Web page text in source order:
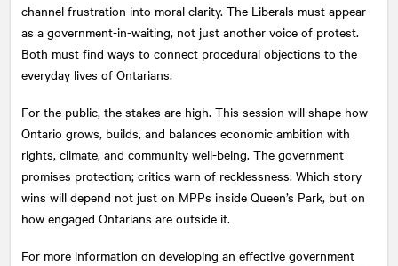
channel frustration into moral clarity. The Liberals must appear
as a government-in-waiting, not just another voice of protest.
Both must find ways to connect procedural objections to the
everyday lives of Ontarians.
For the public, the stakes are high. This session will shape how
Ontario grows, builds, and balances economic ambition with
rights, climate, and community well-being. The government
promises protection; critics warn of recklessness. Which story
wins will depend not just on MPPs inside Queen’s Park, but on
how engaged Ontarians are outside it.
For more information on developing an effective government